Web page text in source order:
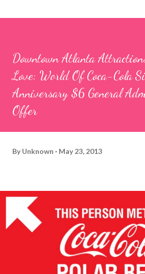
shallow areas that are perfect for little
Downtown Atlanta
Love: World Of Coca-Cola
Anniversary $6 General
Offer
By Unknown May 23, 2013